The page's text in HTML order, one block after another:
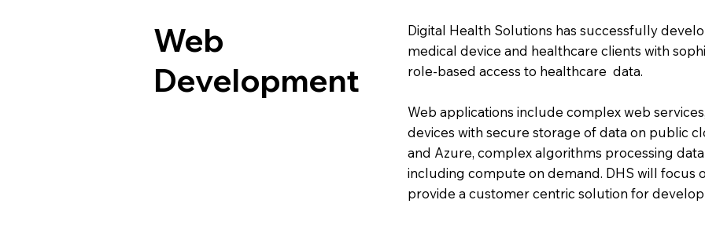
Web
Development
Digital Health Solutions has successfully
medical device and healthcare clients with
role-based access to healthcare data.
Web applications include complex web
devices with secure storage of data on public
and Azure, complex algorithms processing
including compute on demand. DHS will focus
provide a customer centric solution for